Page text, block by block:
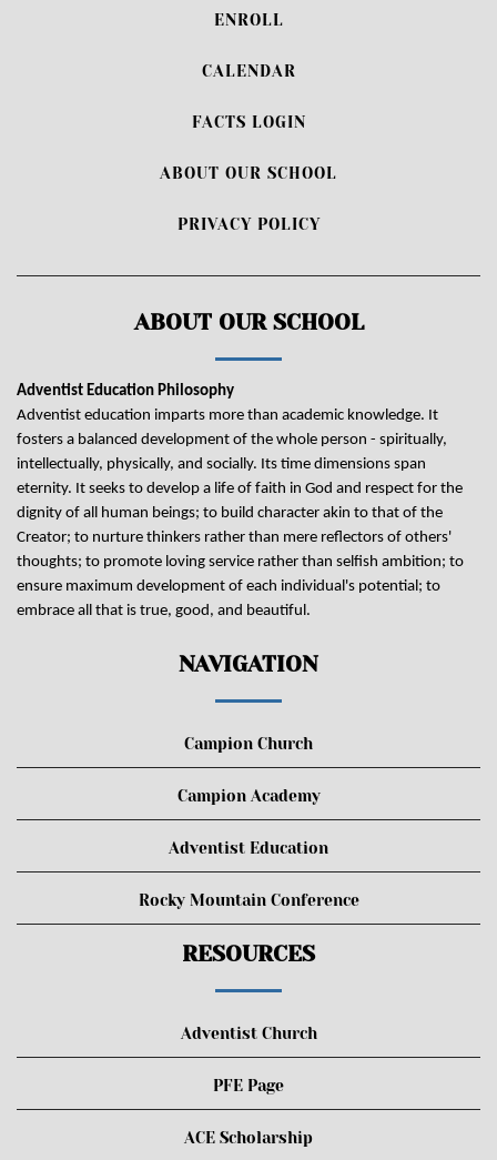
ENROLL
CALENDAR
FACTS LOGIN
ABOUT OUR SCHOOL
PRIVACY POLICY
ABOUT OUR SCHOOL
Adventist Education Philosophy
Adventist education imparts more than academic knowledge. It
fosters a balanced development of the whole person - spiritually,
intellectually, physically, and socially. Its time dimensions span
eternity. It seeks to develop a life of faith in God and respect for the
dignity of all human beings; to build character akin to that of the
Creator; to nurture thinkers rather than mere reflectors of others'
thoughts; to promote loving service rather than selfish ambition; to
ensure maximum development of each individual's potential; to
embrace all that is true, good, and beautiful.
NAVIGATION
Campion Church
Campion Academy
Adventist Education
Rocky Mountain Conference
RESOURCES
Adventist Church
PFE Page
ACE Scholarship